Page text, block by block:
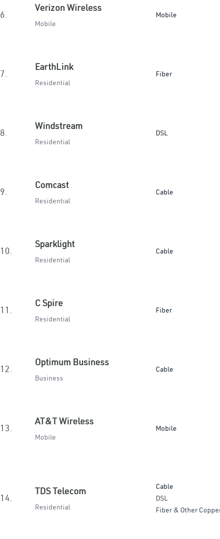
6.
Verizon Wireless
Mobile
Mobile
7.
EarthLink
Residential
Fiber
8.
Windstream
Residential
DSL
9.
Comcast
Residential
Cable
10.
Sparklight
Residential
Cable
11.
C Spire
Residential
Fiber
12.
Optimum Business
Business
Cable
13.
AT&T Wireless
Mobile
Mobile
14.
TDS Telecom
Residential
Cable
DSL
Fiber & Other